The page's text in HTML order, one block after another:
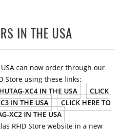
IN THE USA
can now order through our
Store using these links:
XC4 IN THE USA
CLICK
IN THE USA
CLICK HERE TO
XC2 IN THE USA
RFID Store website in a new